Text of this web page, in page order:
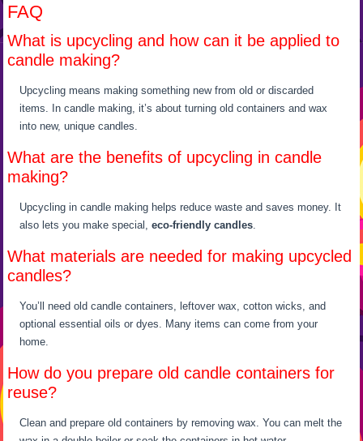
FAQ
What is upcycling and how can it be applied to
candle making?
Upcycling means making something new from old or discarded
items. In candle making, it’s about turning old containers and wax
into new, unique candles.
What are the benefits of upcycling in candle
making?
Upcycling in candle making helps reduce waste and saves money. It
also lets you make special,eco-friendly candles
What materials are needed for making upcycled
candles?
You’ll need old candle containers, leftover wax, cotton wicks, and
optional essential oils or dyes. Many items can come from your
home.
How do you prepare old candle containers for
reuse?
Clean and prepare old containers by removing wax. You can melt the